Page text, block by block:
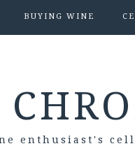
BUYING WINE
enthusiast's